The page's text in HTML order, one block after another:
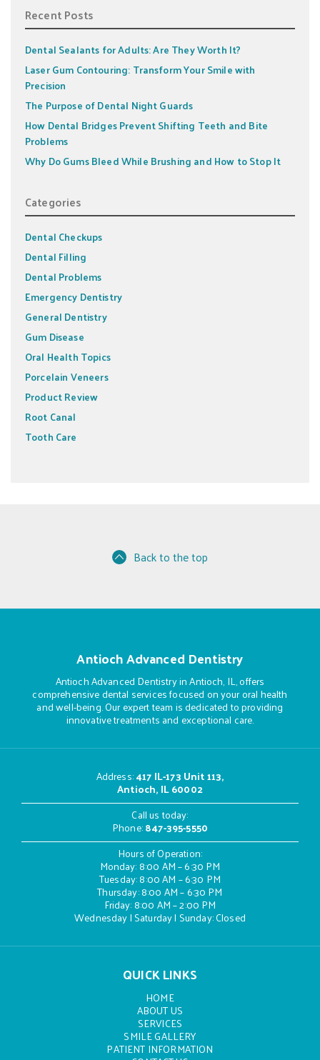
Recent Posts
Dental Sealants for Adults: Are They Worth It?
Laser Gum Contouring: Transform Your Smile with
Precision
The Purpose of Dental Night Guards
How Dental Bridges Prevent Shifting Teeth and Bite
Problems
Why Do Gums Bleed While Brushing and How to Stop It
Categories
Dental Checkups
Dental Filling
Dental Problems
Emergency Dentistry
General Dentistry
Gum Disease
Oral Health Topics
Porcelain Veneers
Product Review
Root Canal
Tooth Care
Back to the top
Antioch Advanced Dentistry
Antioch Advanced Dentistry in Antioch, IL, offers
comprehensive dental services focused on your oral health
and well-being. Our expert team is dedicated to providing
innovative treatments and exceptional care.
Address:417 IL-173 Unit 113,
Antioch, IL 60002
Call us today:
Phone:847-395-5550
Hours of Operation:
Monday: 8:00 AM – 6:30 PM
Tuesday: 8:00 AM – 6:30 PM
Thursday: 8:00 AM – 6:30 PM
Friday: 8:00 AM – 2:00 PM
Wednesday | Saturday | Sunday: Closed
QUICK LINKS
HOME
ABOUT US
SERVICES
SMILE GALLERY
PATIENT INFORMATION